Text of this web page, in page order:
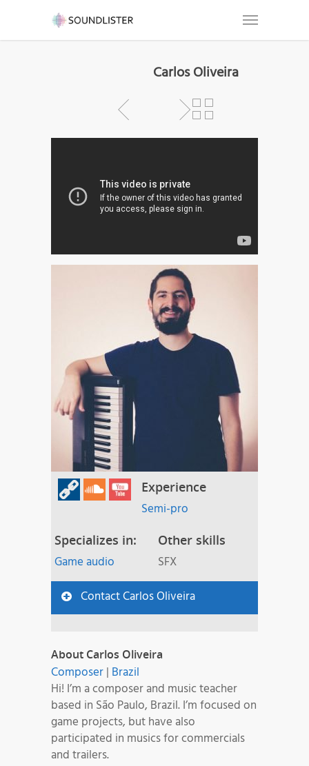
Carlos Oliveira
Experience
Semi-pro
Specializes in:
Game audio
Other skills
SFX
Contact Carlos Oliveira
About Carlos Oliveira
Composer| Brazil
Hi! I’m a composer and music teacher
based in São Paulo, Brazil. I’m focused on
game projects, but have also
participated in musics for commercials
and trailers.